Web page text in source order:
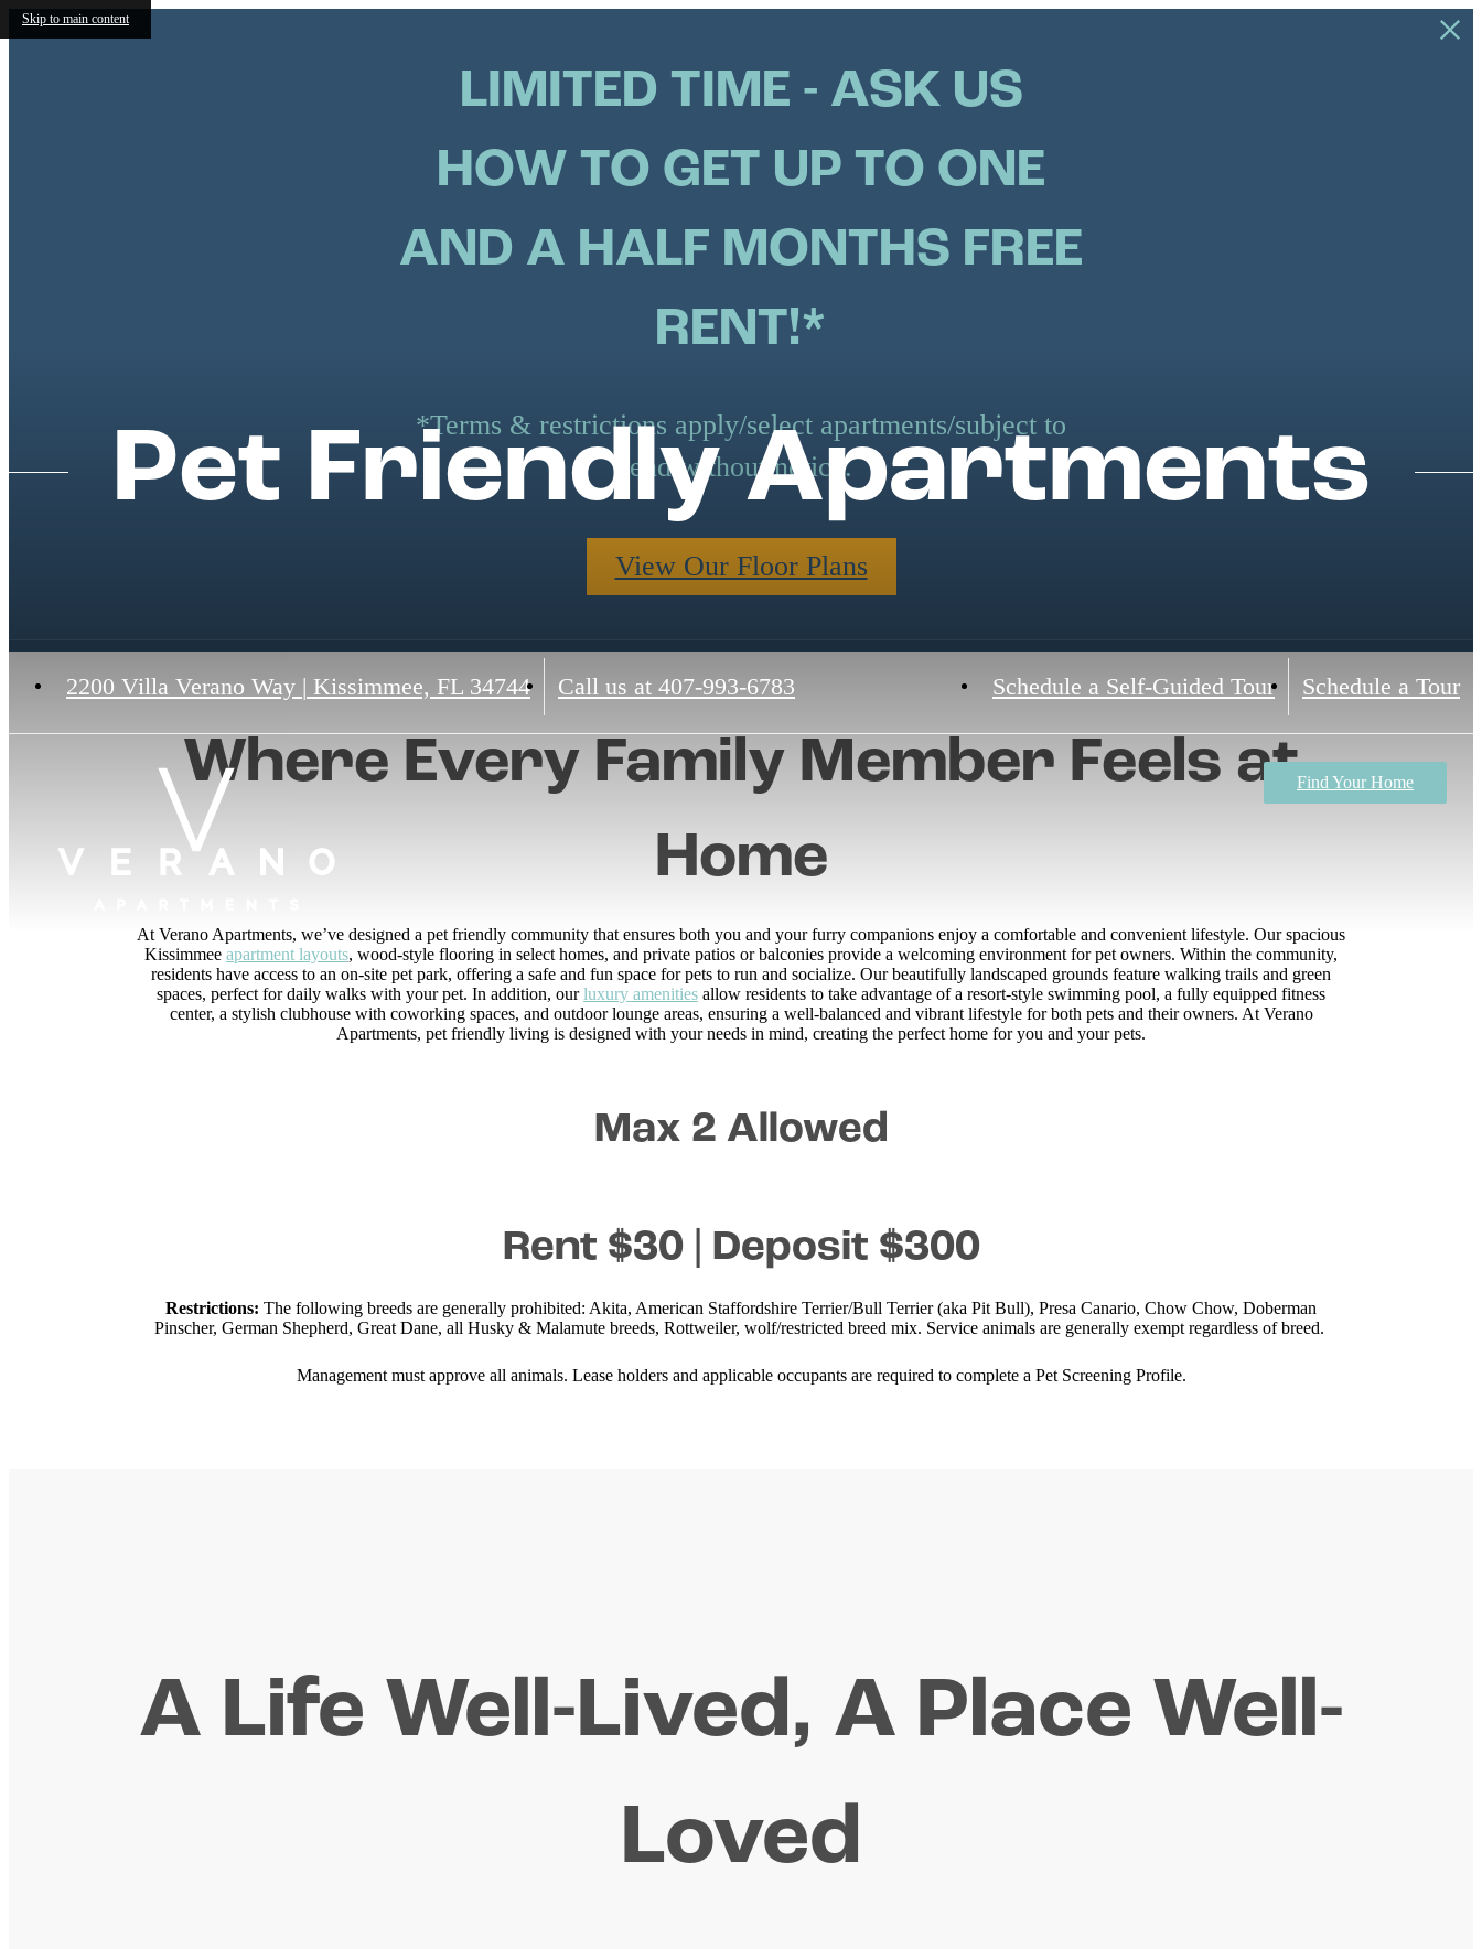
Skip to main content
LIMITED TIME - ASK US
HOW TO GET UP TO ONE
AND A HALF MONTHS FREE
RENT!*
*Terms & restrictions apply/select apartments/subject to
end without notice.
View Our Floor Plans
2200 Villa Verano Way | Kissimmee, FL 34744 Call us at 407-993-6783 Schedule a Self-Guided Tour Schedule a Tour
Find Your Home
Pet Friendly Apartments
Where Every Family Member Feels at
Home
At Verano Apartments, we’ve designed a pet friendly community that ensures both you and your furry companions enjoy a comfortable and convenient lifestyle. Our spacious
Kissimmee apartment layouts, wood-style flooring in select homes, and private patios or balconies provide a welcoming environment for pet owners. Within the community,
residents have access to an on-site pet park, offering a safe and fun space for pets to run and socialize. Our beautifully landscaped grounds feature walking trails and green
spaces, perfect for daily walks with your pet. In addition, ourluxury amenities allow residents to take advantage of a resort-style swimming pool, a fully equipped fitness
center, a stylish clubhouse with coworking spaces, and outdoor lounge areas, ensuring a well-balanced and vibrant lifestyle for both pets and their owners. At Verano
Apartments, pet friendly living is designed with your needs in mind, creating the perfect home for you and your pets.
Max 2 Allowed
Rent $30 | Deposit $300
Restrictions: The following breeds are generally prohibited: Akita, American Staffordshire Terrier/Bull Terrier (aka Pit Bull), Presa Canario, Chow Chow, Doberman
Pinscher, German Shepherd, Great Dane, all Husky & Malamute breeds, Rottweiler, wolf/restricted breed mix. Service animals are generally exempt regardless of breed.
Management must approve all animals. Lease holders and applicable occupants are required to complete a Pet Screening Profile.
A Life Well-Lived, A Place Well-
Loved